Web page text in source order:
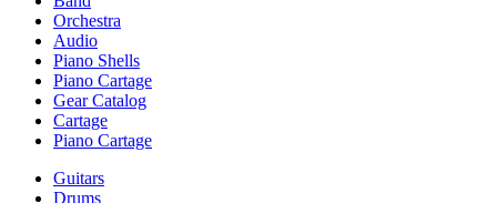
Orchestra
Audio
Piano Shells
Piano Cartage
Gear Catalog
Cartage
Piano Cartage
Guitars
Drums